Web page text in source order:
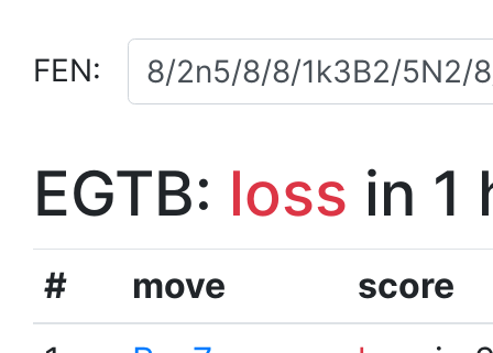
FEN:
EGTB: loss in 1
# move
score